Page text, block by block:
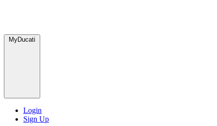
MyDucati
Login
Sign Up